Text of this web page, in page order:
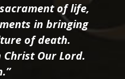
of life,
in bringing
of death.
Our Lord.